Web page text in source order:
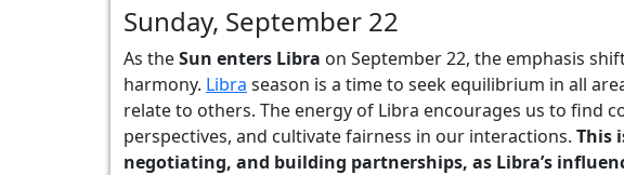
Sunday, September 22
As theSun enters Libra on September 22, the emphasis
harmony. Libra season is a time to seek equilibrium in all
relate to others. The energy of Libra encourages us to find
perspectives, and cultivate fairness in our interactions. This
negotiating, and building partnerships, as Libra’s